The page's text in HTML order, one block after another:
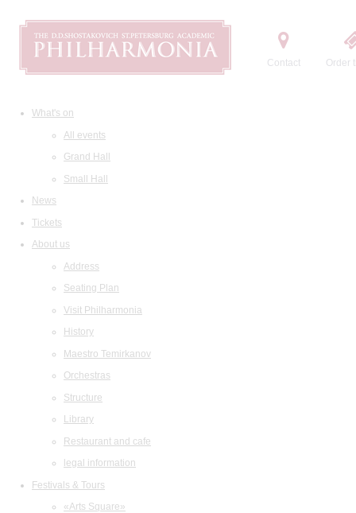
Contact Order
What's on
All events
Grand Hall
Small Hall
News
Tickets
About us
Address
Seating Plan
Visit Philharmonia
History
Maestro Temirkanov
Orchestras
Structure
Library
Restaurant and cafe
legal information
Festivals & Tours
«Arts Square»